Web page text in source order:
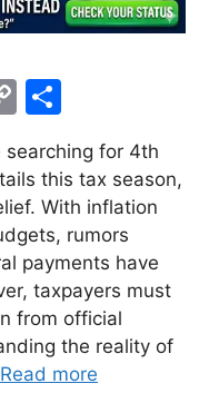
C
p
y
Li
n
k
h
ar
e
for 4th
this tax season,
With inflation
rumors
payments have
taxpayers must
from official
the reality of
Read more